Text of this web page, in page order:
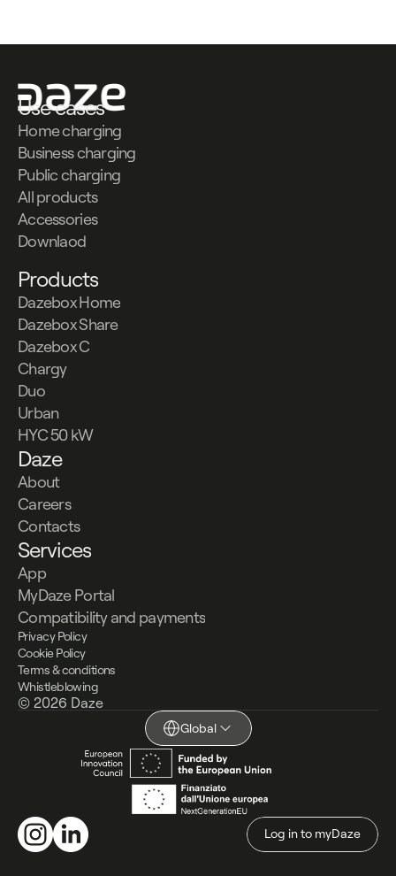
Use cases
Home charging
Business charging
Public charging
All products
Accessories
Downlaod
Products
Dazebox Home
Dazebox Share
Dazebox C
Chargy
Duo
Urban
HYC 50 kW
Daze
About
Careers
Contacts
Services
App
MyDaze Portal
Compatibility and payments
© 2026 Daze
Privacy Policy
Cookie Policy
Terms & conditions
Whistleblowing
Log in to myDaze
Log in to myDaze
Global